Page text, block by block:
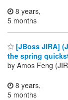
8 years,
5 months
[JBoss JIRA]
the spring
by Amos Feng
8 years,
5 months